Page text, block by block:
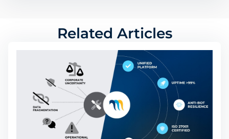
Related Articles